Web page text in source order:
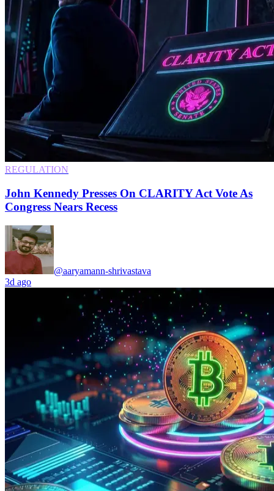
REGULATION
John Kennedy Presses On CLARITY Act Vote As
Congress Nears Recess
@aaryamann-shrivastava
3d ago